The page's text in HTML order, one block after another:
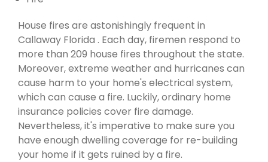
House fires are astonishingly frequent in
Callaway Florida . Each day, firemen respond to
more than 209 house fires throughout the state.
Moreover, extreme weather and hurricanes can
cause harm to your home's electrical system,
which can cause a fire. Luckily, ordinary home
insurance policies cover fire damage.
Nevertheless, it's imperative to make sure you
have enough dwelling coverage for re-building
your home if it gets ruined by a fire.